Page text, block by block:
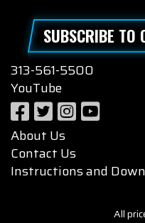
SUBSCRIBE TO
313-561-5500
YouTube
About Us
Contact Us
Instructions and
All